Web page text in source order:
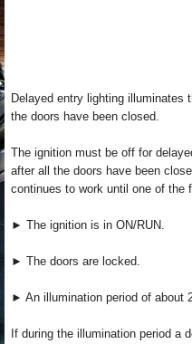
Delayed entry lighting illuminates
the doors have been closed.
The ignition must be off for
after all the doors have been
continues to work until one of the
► The ignition is in ON/RUN.
► The doors are locked.
► An illumination period of about
If during the illumination period a